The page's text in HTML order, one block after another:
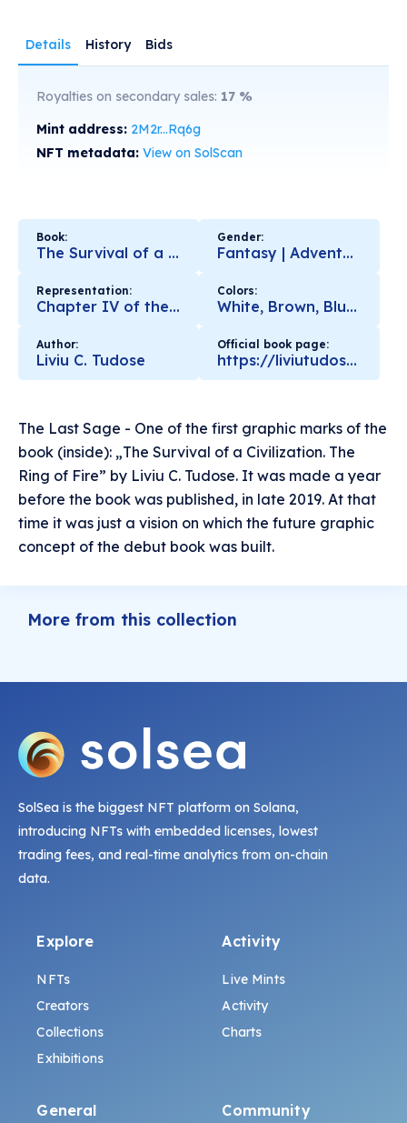
Details History Bids
Royalties on secondary sales: 17 %
Mint address: 2M2r...Rq6g
NFT metadata: View on SolScan
Book:
The Survival of a Civilization. The Ring of Fire
Gender:
Fantasy | Adventures | Motivational | Love | Nature
Representation:
Chapter IV of the Book
Colors:
White, Brown, Blue, Black
Author:
Liviu C. Tudose
Official book page:
https://liviutudose.ro/the-survival-of-a-civilization-the-ring-of-fire/
The Last Sage - One of the first graphic marks of the
book (inside): „The Survival of a Civilization. The
Ring of Fire” by Liviu C. Tudose. It was made a year
before the book was published, in late 2019. At that
time it was just a vision on which the future graphic
concept of the debut book was built.
More from this collection
SolSea is the biggest NFT platform on Solana,
introducing NFTs with embedded licenses, lowest
trading fees, and real-time analytics from on-chain
data.
Explore
NFTs
Creators
Collections
Exhibitions
Activity
Live Mints
Activity
Charts
General Community